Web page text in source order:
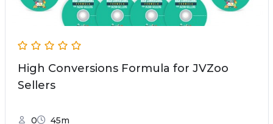
High Conversions Formula for JVZoo
Sellers
0 45m